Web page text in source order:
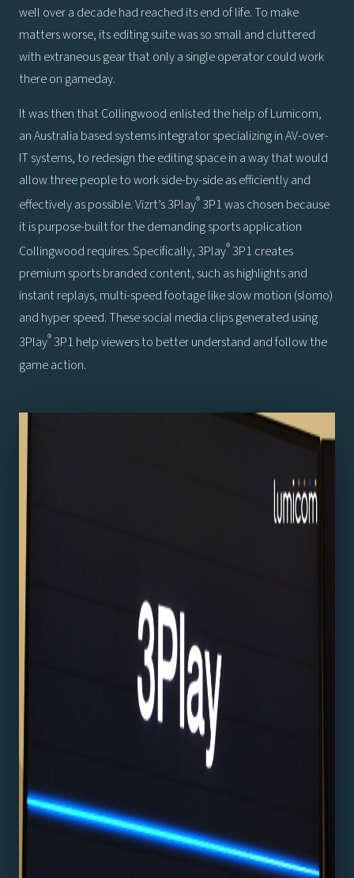
well over a decade had reached its end of life. To make
matters worse, its editing suite was so small and cluttered
with extraneous gear that only a single operator could work
there on gameday.
It was then that Collingwood enlisted the help of Lumicom,
an Australia based systems integrator specializing in AV-over-
IT systems, to redesign the editing space in a way that would
allow three people to work side-by-side as efficiently and
effectively as possible. Vizrt’s 3Play® 3P1 was chosen because
it is purpose-built for the demanding sports application
Collingwood requires. Specifically, 3Play® 3P1 creates
premium sports branded content, such as highlights and
instant replays, multi-speed footage like slow motion (slomo)
and hyper speed. These social media clips generated using
3Play® 3P1 help viewers to better understand and follow the
game action.